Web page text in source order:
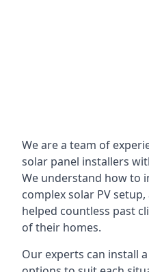
We are a team of
solar panel installers
We understand how to
complex solar PV
helped countless past
of their homes.
Our experts can install